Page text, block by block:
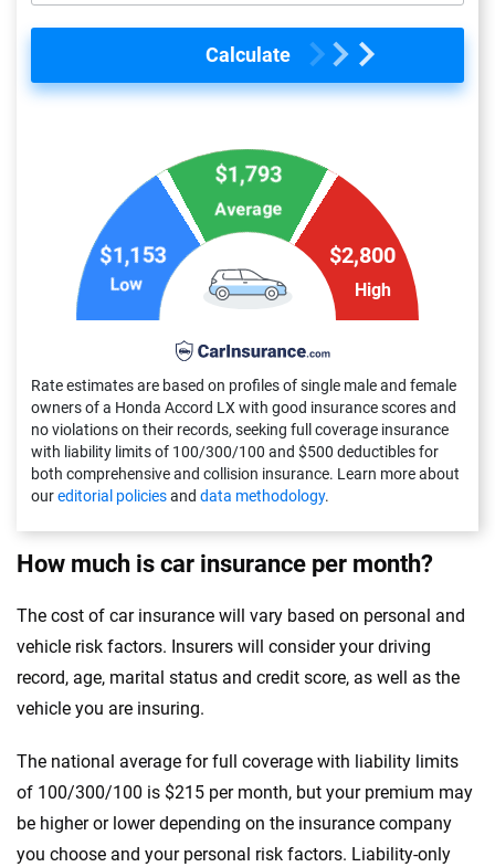
Alaska
Colorado
Connecticut
Delaware
Georgia
Hawaii
Idaho
Iowa
Kansas
Louisiana
Maine
16 to 19 years
20 to 24 years
35 to 49 years
50 to 64 years
65+ years
Calculate
$1,153
Low
$1,793
Average
$2,800
High
Rate estimates are based on profiles of single male and female
owners of a Honda Accord LX with good insurance scores and
no violations on their records, seeking full coverage insurance
with liability limits of 100/300/100 and $500 deductibles for
both comprehensive and collision insurance. Learn more about
oureditorial policiesand data methodology.
How much is car insurance per month?
The cost of car insurance will vary based on personal and
vehicle risk factors. Insurers will consider your driving
record, age, marital status and credit score, as well as the
vehicle you are insuring.
The national average for full coverage with liability limits
of 100/300/100 is $215 per month, but your premium may
be higher or lower depending on the insurance company
you choose and your personal risk factors. Liability-only